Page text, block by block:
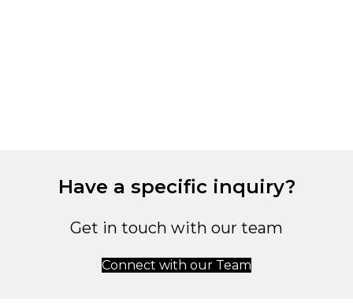
Have a specific inquiry?
Get in touch with our team
Connect with our Team